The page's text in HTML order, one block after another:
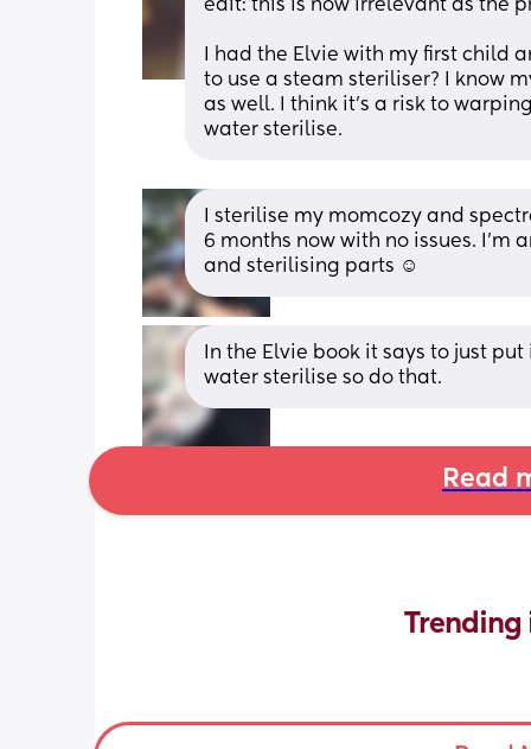
edit: this is now irrelevant as the
I had the Elvie with my first child
to use a steam steriliser? I know
as well. I think it’s a risk to
water sterilise.
I sterilise my momcozy and
6 months now with no issues. I’m
and sterilising parts ☺️
In the Elvie book it says to just
water sterilise so do that.
Read
Trending